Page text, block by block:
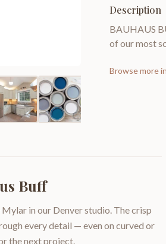
Description
BAUHAUS
of our most
Browse more in
Buff
in our Denver studio. The crisp
every detail — even on curved or
the next project.